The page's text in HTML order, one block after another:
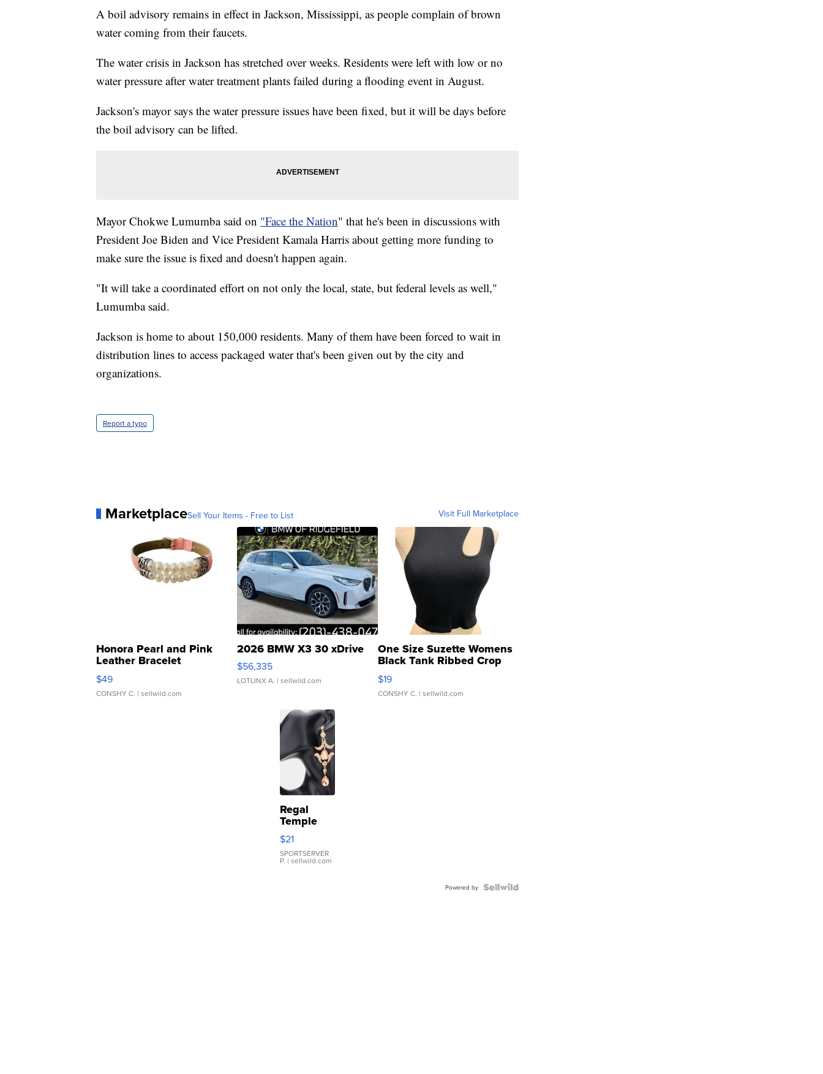
A boil advisory remains in effect in Jackson, Mississippi, as people complain of brown
water coming from their faucets.
The water crisis in Jackson has stretched over weeks. Residents were left with low or no
water pressure after water treatment plants failed during a flooding event in August.
Jackson's mayor says the water pressure issues have been fixed, but it will be days before
the boil advisory can be lifted.
Mayor Chokwe Lumumba said on "Face the Nation" that he's been in discussions with
President Joe Biden and Vice President Kamala Harris about getting more funding to
make sure the issue is fixed and doesn't happen again.
"It will take a coordinated effort on not only the local, state, but federal levels as well,"
Lumumba said.
Jackson is home to about 150,000 residents. Many of them have been forced to wait in
distribution lines to access packaged water that's been given out by the city and
organizations.
Report a typo
MarketplaceSell Your Items - Free to List Visit Full Marketplace
Honora Pearl and Pink
Leather Bracelet
Adjustable Buckle Clo...
$49
CONSHY C. | sellwild.com
2026 BMW X3 30 xDrive
$56,335
LOTLINX A. | sellwild.com
One Size Suzette Womens
Black Tank Ribbed Crop
Asymmetrical ...
$19
CONSHY C. | sellwild.com
Regal
Temple
Droplet
Earrings
$21
SPORTSERVER
P. | sellwild.com
Powered by